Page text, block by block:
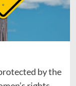
by the